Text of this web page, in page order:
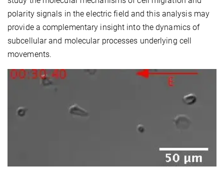
polarity signals in the electric field and this analysis may
provide a complementary insight into the dynamics of
subcellular and molecular processes underlying cell
movements.